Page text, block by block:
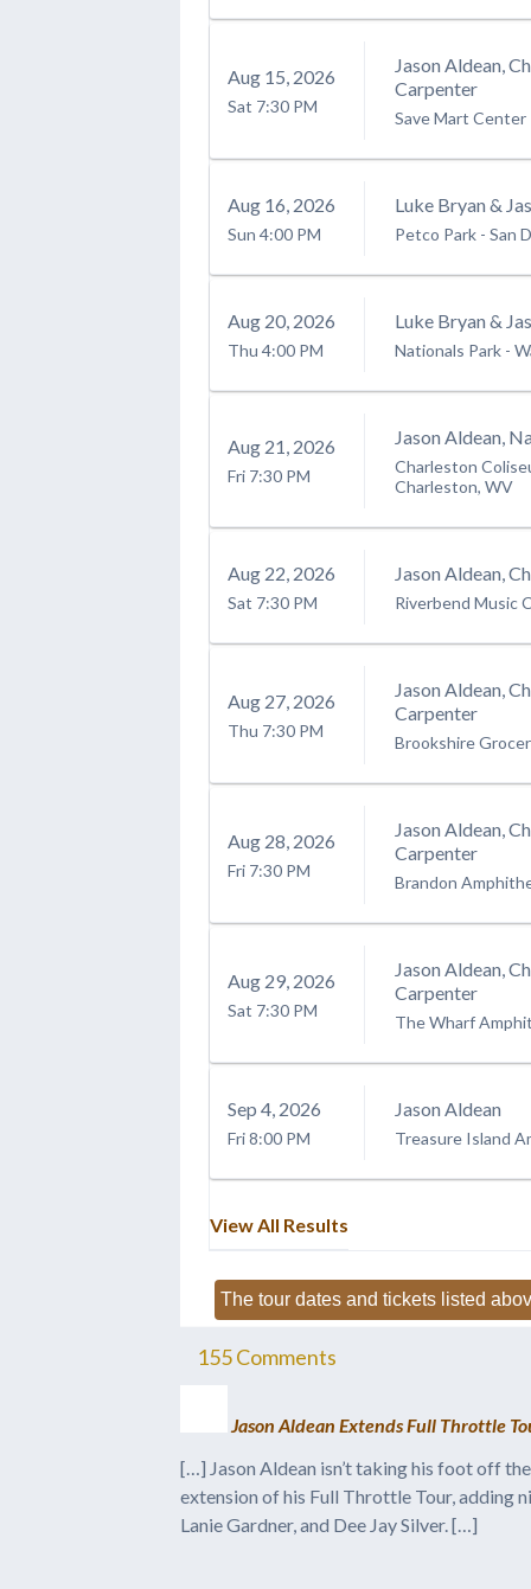
Aug 15, 2026
Sat 7:30 PM
Jason Aldean,
Carpenter
Save Mart Center
Aug 16, 2026
Sun 4:00 PM
Luke Bryan &
Petco Park - San
Aug 20, 2026
Thu 4:00 PM
Luke Bryan &
Nationals Park -
Aug 21, 2026
Fri 7:30 PM
Jason Aldean,
Charleston
Charleston, WV
Aug 22, 2026
Sat 7:30 PM
Jason Aldean,
Riverbend Music
Aug 27, 2026
Thu 7:30 PM
Jason Aldean,
Carpenter
Brookshire
Aug 28, 2026
Fri 7:30 PM
Jason Aldean,
Carpenter
Brandon
Aug 29, 2026
Sat 7:30 PM
Jason Aldean,
Carpenter
The Wharf
Sep 4, 2026
Fri8:00 PM
Jason Aldean
Treasure Island
View All Results
The tour dates and tickets listed
155Comments
Jason Aldean Extends Full Throttle
[…] Jason Aldean isn’t taking his foot off
extension of his Full Throttle Tour, adding
Lanie Gardner, and Dee Jay Silver. […]